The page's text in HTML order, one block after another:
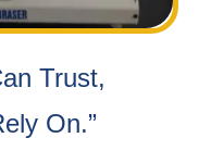
Trust,
On.”